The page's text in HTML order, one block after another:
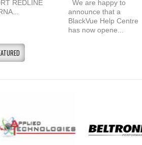
REDLINE
We are happy to
announce that a
BlackVue Help Centre
has now opene...